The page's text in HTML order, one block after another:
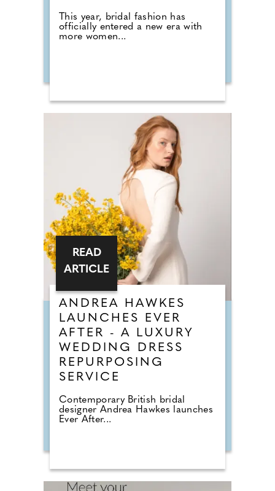
This year, bridal fashion has
officially entered a new era with
more women...
ANDREA HAWKES
LAUNCHES EVER
AFTER - A LUXURY
WEDDING DRESS
REPURPOSING
SERVICE
Contemporary British bridal
designer Andrea Hawkes launches
Ever After...
READ
ARTICLE